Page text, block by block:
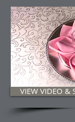
VIEW VIDEO &